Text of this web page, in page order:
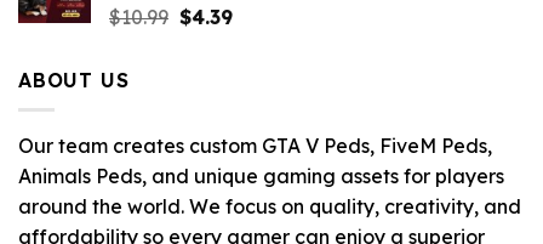
$10.99 Original
$4.39Current
ABOUT US
Our team creates custom GTA V Peds, FiveM Peds,
Animals Peds, and unique gaming assets for players
around the world. We focus on quality, creativity, and
affordability so every gamer can enjoy a superior